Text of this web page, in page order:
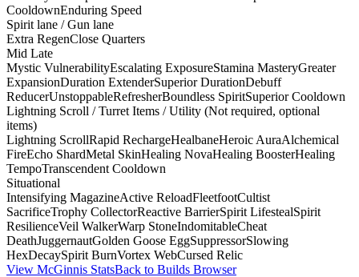
CooldownEnduring Speed
Spirit lane / Gun lane
Extra RegenClose Quarters
Mid Late
Mystic VulnerabilityEscalating ExposureStamina MasteryGreater
ExpansionDuration ExtenderSuperior DurationDebuff
ReducerUnstoppableRefresherBoundless SpiritSuperior Cooldown
Lightning Scroll / Turret Items / Utility (Not required, optional
items)
Lightning ScrollRapid RechargeHealbaneHeroic AuraAlchemical
FireEcho ShardMetal SkinHealing NovaHealing BoosterHealing
TempoTranscendent Cooldown
Situational
Intensifying MagazineActive ReloadFleetfootCultist
SacrificeTrophy CollectorReactive BarrierSpirit LifestealSpirit
ResilienceVeil WalkerWarp StoneIndomitableCheat
DeathJuggernautGolden Goose EggSuppressorSlowing
HexDecaySpirit BurnVortex WebCursed Relic
View McGinnis StatsBack to Builds Browser